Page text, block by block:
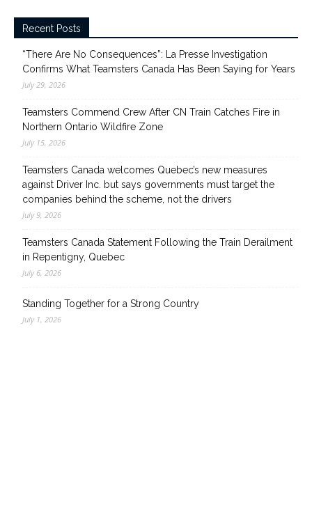
Recent Posts
“There Are No Consequences”: La Presse Investigation
Confirms What Teamsters Canada Has Been Saying for Years
July 29, 2026
Teamsters Commend Crew After CN Train Catches Fire in
Northern Ontario Wildfire Zone
July 15, 2026
Teamsters Canada welcomes Quebec’s new measures
against Driver Inc. but says governments must target the
companies behind the scheme, not the drivers
July 9, 2026
Teamsters Canada Statement Following the Train Derailment
in Repentigny, Quebec
July 6, 2026
Standing Together for a Strong Country
July 1, 2026